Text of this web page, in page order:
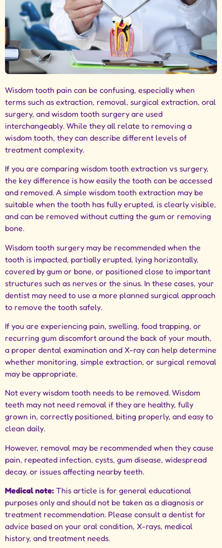
Wisdom tooth pain can be confusing, especially when
terms such as extraction, removal, surgical extraction, oral
surgery, and wisdom tooth surgery are used
interchangeably. While they all relate to removing a
wisdom tooth, they can describe different levels of
treatment complexity.
If you are comparing wisdom tooth extraction vs surgery,
the key difference is how easily the tooth can be accessed
and removed. A simple wisdom tooth extraction may be
suitable when the tooth has fully erupted, is clearly visible,
and can be removed without cutting the gum or removing
bone.
Wisdom tooth surgery may be recommended when the
tooth is impacted, partially erupted, lying horizontally,
covered by gum or bone, or positioned close to important
structures such as nerves or the sinus. In these cases, your
dentist may need to use a more planned surgical approach
to remove the tooth safely.
If you are experiencing pain, swelling, food trapping, or
recurring gum discomfort around the back of your mouth,
a proper dental examination and X-ray can help determine
whether monitoring, simple extraction, or surgical removal
may be appropriate.
Not every wisdom tooth needs to be removed. Wisdom
teeth may not need removal if they are healthy, fully
grown in, correctly positioned, biting properly, and easy to
clean daily.
However, removal may be recommended when they cause
pain, repeated infection, cysts, gum disease, widespread
decay, or issues affecting nearby teeth.
Medical note: This article is for general educational
purposes only and should not be taken as a diagnosis or
treatment recommendation. Please consult a dentist for
advice based on your oral condition, X-rays, medical
history, and treatment needs.